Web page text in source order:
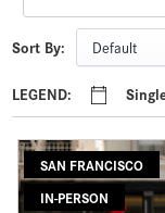
Sort By:
LEGEND:
SAN FRANCISCO
IN-PERSON